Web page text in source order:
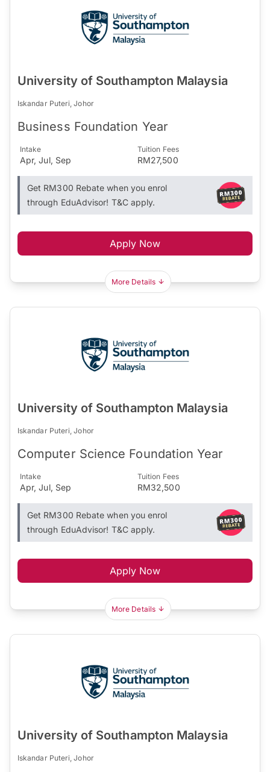
University of Southampton Malaysia
Iskandar Puteri, Johor
Business Foundation Year
Intake
Apr, Jul, Sep
Tuition Fees
RM27,500
Get RM300 Rebate when you enrol
through EduAdvisor! T&C apply.
Apply Now
More Details
University of Southampton Malaysia
Iskandar Puteri, Johor
Computer Science Foundation Year
Intake
Apr, Jul, Sep
Tuition Fees
RM32,500
Get RM300 Rebate when you enrol
through EduAdvisor! T&C apply.
Apply Now
More Details
University of Southampton Malaysia
Iskandar Puteri, Johor